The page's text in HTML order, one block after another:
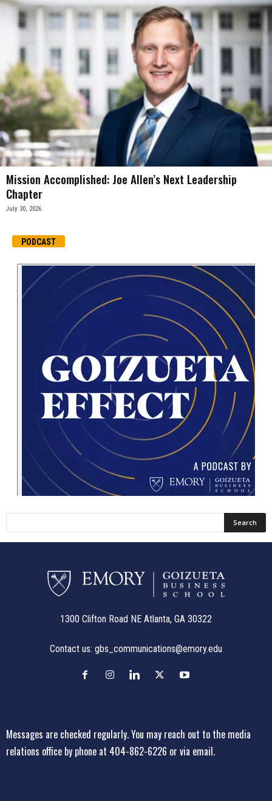
Mission Accomplished: Joe Allen’s Next Leadership
Chapter
July 30, 2026
PODCAST
1300 Clifton Road NE Atlanta, GA 30322
Contact us: gbs_communications@emory.edu
Messages are checked regularly. You may reach out to the media
relations office by phone at 404-862-6226 or via email.